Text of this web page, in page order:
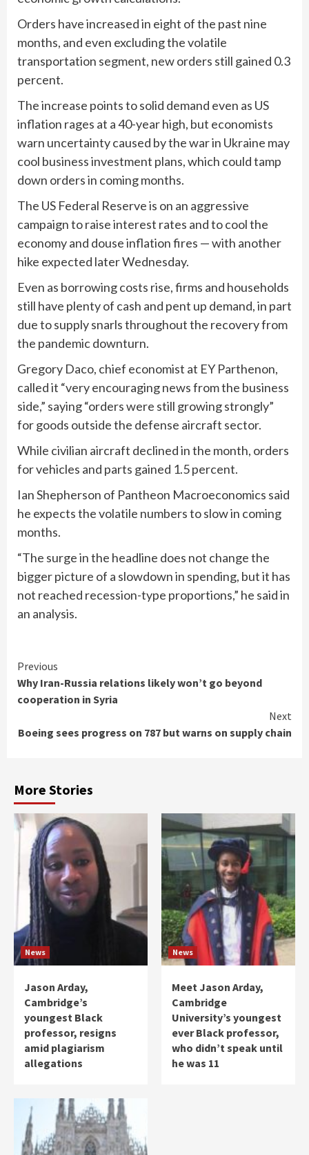
Orders have increased in eight of the past nine
months, and even excluding the volatile
transportation segment, new orders still gained 0.3
percent.
The increase points to solid demand even as US
inflation rages at a 40-year high, but economists
warn uncertainty caused by the war in Ukraine may
cool business investment plans, which could tamp
down orders in coming months.
The US Federal Reserve is on an aggressive
campaign to raise interest rates and to cool the
economy and douse inflation fires — with another
hike expected later Wednesday.
Even as borrowing costs rise, firms and households
still have plenty of cash and pent up demand, in part
due to supply snarls throughout the recovery from
the pandemic downturn.
Gregory Daco, chief economist at EY Parthenon,
called it “very encouraging news from the business
side,” saying “orders were still growing strongly”
for goods outside the defense aircraft sector.
While civilian aircraft declined in the month, orders
for vehicles and parts gained 1.5 percent.
Ian Shepherson of Pantheon Macroeconomics said
he expects the volatile numbers to slow in coming
months.
“The surge in the headline does not change the
bigger picture of a slowdown in spending, but it has
not reached recession-type proportions,” he said in
an analysis.
Continue
Reading
Previous
Why Iran-Russia relations likely won’t go beyond
cooperation in Syria
Next
Boeing sees progress on 787 but warns on supply chain
More Stories
News
Jason Arday,
Cambridge’s
youngest Black
professor, resigns
amid plagiarism
allegations
News
Meet Jason Arday,
Cambridge
University’s youngest
ever Black professor,
who didn’t speak until
he was 11